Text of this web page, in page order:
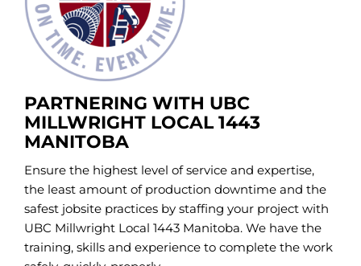
PARTNERING WITH UBC
MILLWRIGHT LOCAL 1443
MANITOBA
Ensure the highest level of service and expertise,
the least amount of production downtime and the
safest jobsite practices by staffing your project with
UBC Millwright Local 1443 Manitoba. We have the
training, skills and experience to complete the work